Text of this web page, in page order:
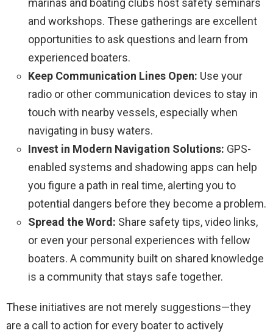
and workshops. These gatherings are excellent
opportunities to ask questions and learn from
experienced boaters.
Keep Communication Lines Open: Use your
radio or other communication devices to stay in
touch with nearby vessels, especially when
navigating in busy waters.
Invest in Modern Navigation Solutions: GPS-
enabled systems and shadowing apps can help
you figure a path in real time, alerting you to
potential dangers before they become a problem.
Spread the Word: Share safety tips, video links,
or even your personal experiences with fellow
boaters. A community built on shared knowledge
is a community that stays safe together.
These initiatives are not merely suggestions—they
are a call to action for every boater to actively